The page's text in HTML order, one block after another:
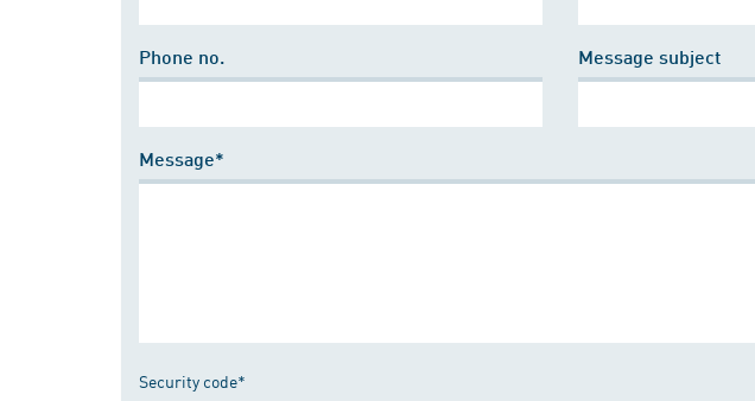
Phone no. Message subject
Message*
Security code*